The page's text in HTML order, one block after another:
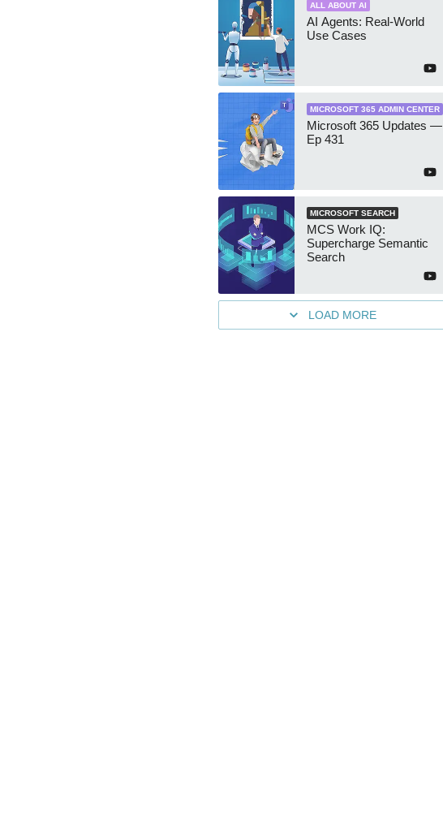
ALL ABOUT AI
AI Agents: Real-World
Use Cases
MICROSOFT 365 ADMIN CENTER
Microsoft 365 Updates —
Ep 431
MICROSOFT SEARCH
MCS Work IQ:
Supercharge Semantic
Search
LOAD MORE